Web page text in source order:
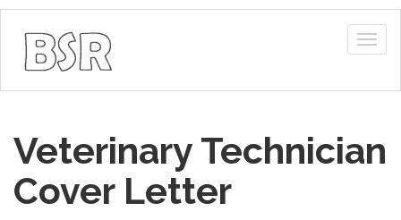
Veterinary Technician
Cover Letter